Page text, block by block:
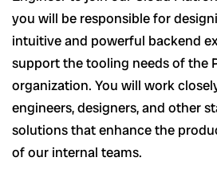
you will be responsible for
intuitive and powerful backend
support the tooling needs of the
organization. You will work
engineers, designers, and other
solutions that enhance the
of our internal teams.